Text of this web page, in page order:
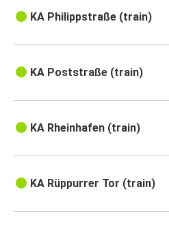
KA Philippstraße (train)
KA Poststraße (train)
KA Rheinhafen (train)
KA Rüppurrer Tor (train)